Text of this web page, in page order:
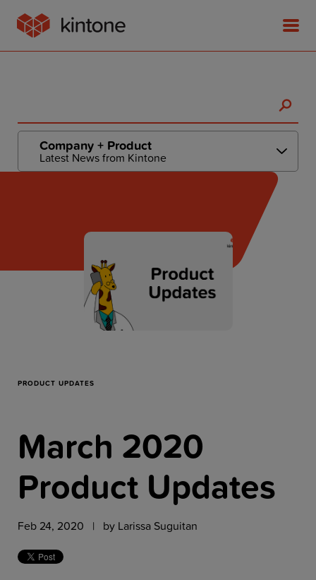
Product
Customer Stories
Pricing
Resources
Get a Free Trial
Get a Demo
Company + Product
Latest News from Kintone
PRODUCT UPDATES
March 2020
Product Updates
Feb 24, 2020 | by Larissa Suguitan